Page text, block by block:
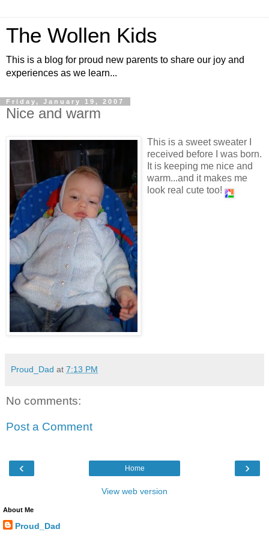
The Wollen Kids
This is a blog for proud new parents to share our joy and
experiences as we learn...
Friday, January 19, 2007
Nice and warm
This is a sweet sweater I
received before I was born.
It is keeping me nice and
warm...and it makes me
look real cute too!
Proud_Dad at 7:13 PM
No comments:
Post a Comment
‹ ›
Home
View web version
About Me
Proud_Dad